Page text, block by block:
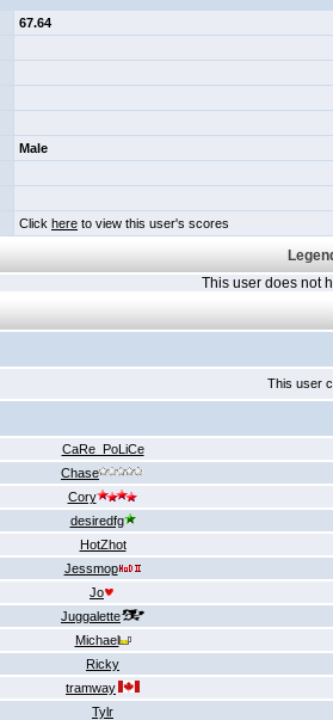
67.64
Male
Click here to view this user's scores
This user does not
This user
CaRe_PoLiCe
Chase
Cory
desiredfg
HotZhot
Jessmop
Jo
Juggalette
Michael
Ricky
tramway
Tylr